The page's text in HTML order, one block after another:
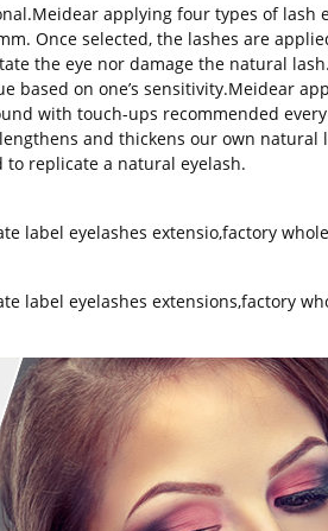
applying four types of lash
Once selected, the lashes are
the eye nor damage the natural
based on one’s sensitivity.Meidear
with touch-ups recommended
and thickens our own natural
to replicate a natural eyelash.
label eyelashes extensio,factory
label eyelashes extensions,factory